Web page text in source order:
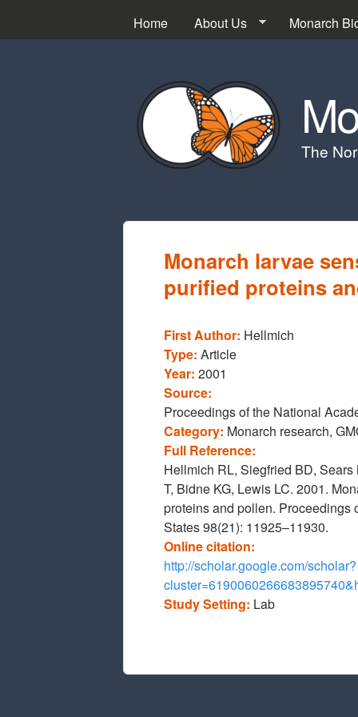
Home About Us Monarch
The
Monarch larvae
purified proteins
First Author: Hellmich
Type:Article
Year:2001
Source:
Proceedings of the National
Category: Monarch research,
Full Reference:
Hellmich RL, Siegfried BD,
T, Bidne KG, Lewis LC. 2001.
proteins and pollen. Proceedings
States 98(21): 11925–11930.
Online citation:
http://scholar.google.com/scholar?
Study Setting: Lab